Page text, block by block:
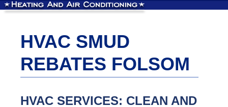
HVAC SMUD
REBATES FOLSOM
HVAC SERVICES: CLEAN AND